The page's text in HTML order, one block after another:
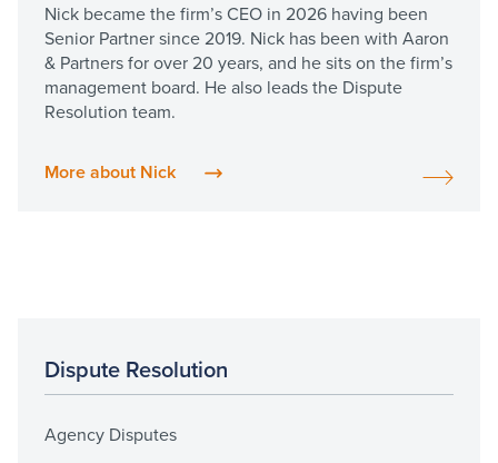
Dispute Resolution
Agency Disputes
Nick became the firm’s CEO in 2026 having been
Senior Partner since 2019. Nick has been with Aaron
& Partners for over 20 years, and he sits on the firm’s
management board. He also leads the Dispute
Resolution team.
More about Nick